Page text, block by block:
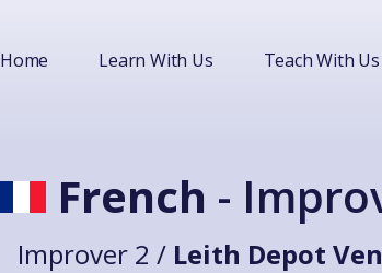
Home Learn With Us Teach With Us
French -
Improver 2 / Leith Depot